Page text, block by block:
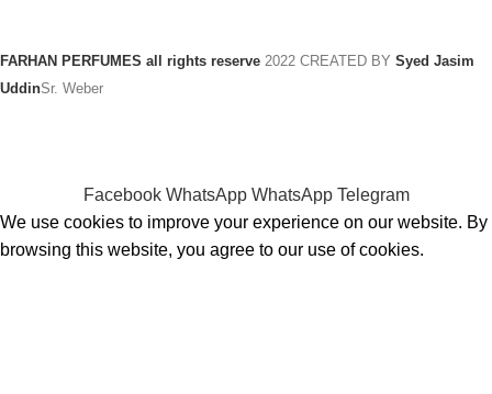
FARHAN PERFUMES all rights reserve 2022 CREATED BY Syed Jasim
UddinSr. Weber
Facebook WhatsApp WhatsApp Telegram
We use cookies to improve your experience on our website. By
browsing this website, you agree to our use of cookies.